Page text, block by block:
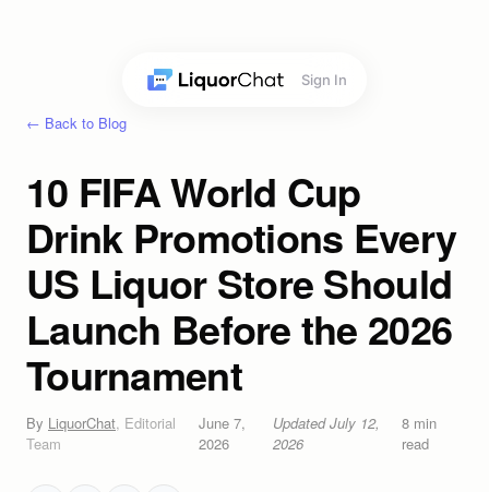
Sign In
← Back to Blog
10 FIFA World Cup
Drink Promotions Every
US Liquor Store Should
Launch Before the 2026
Tournament
By LiquorChat, Editorial
Team
June 7,
2026
UpdatedJuly 12,
2026
8 min
read